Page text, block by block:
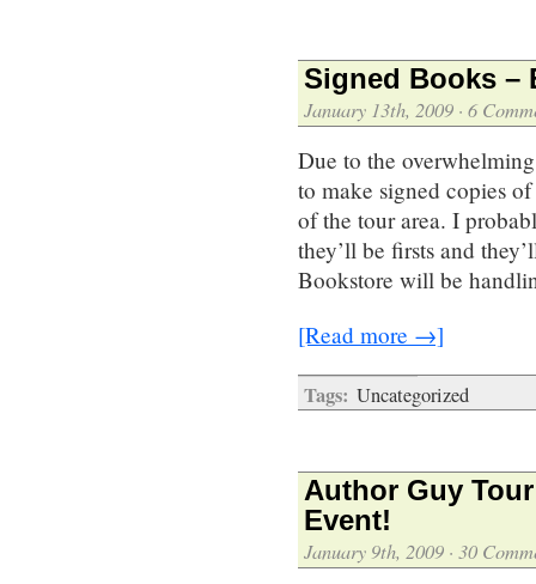
Signed Books –
January 13th, 2009 · 6
Due to the
to make signed copies
of the tour area. I
they’ll be firsts and
Bookstore will be
[Read more →]
Tags: Uncategorized
Author Guy
Event!
January 9th, 2009 · 30